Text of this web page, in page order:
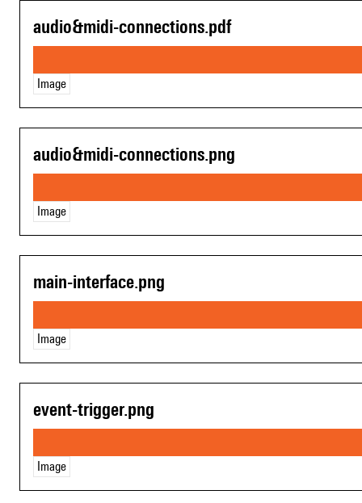
audio&midi-connections.pdf
Image
audio&midi-connections.png
Image
main-interface.png
Image
event-trigger.png
Image